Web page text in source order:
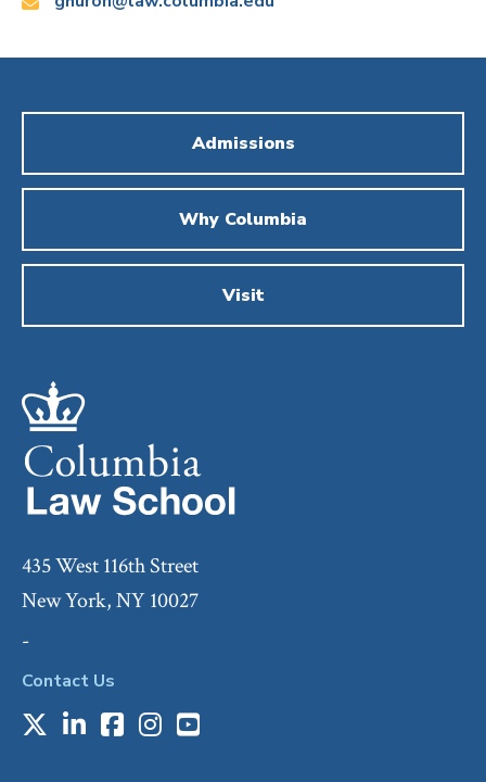
Admissions
Why Columbia
Visit
435 West 116th Street
New York, NY 10027
-
Contact Us
X LinkedIn
Facebook
Instagram
Youtube